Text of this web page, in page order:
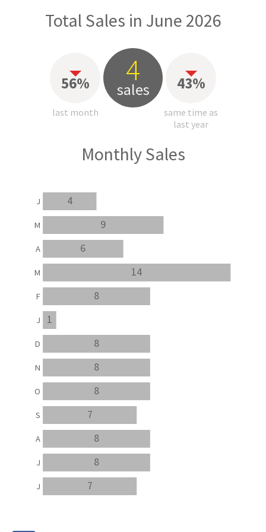
Total Sales in June 2026
56%
last month
4
sales 43%
same time as
last year
Monthly Sales
7
8
8
7
8
8
8
1
8
14
6
9
4
J
J
A
S
O
N
D
J
F
M
A
M
J